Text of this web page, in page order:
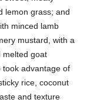
lemon grass; and
minced lamb
mustard, with a
melted goat
took advantage of
rice, coconut
and texture